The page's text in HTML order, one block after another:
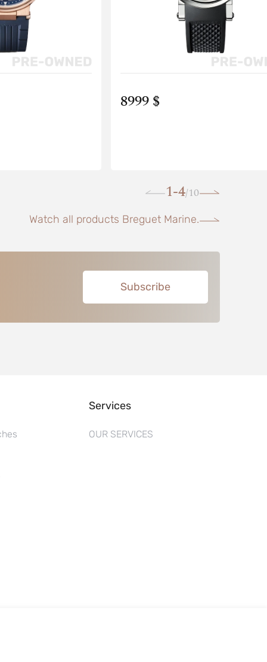
8999 $
1-4/10
Watch all products Breguet Marine.
Subscribe
Services
OUR SERVICES